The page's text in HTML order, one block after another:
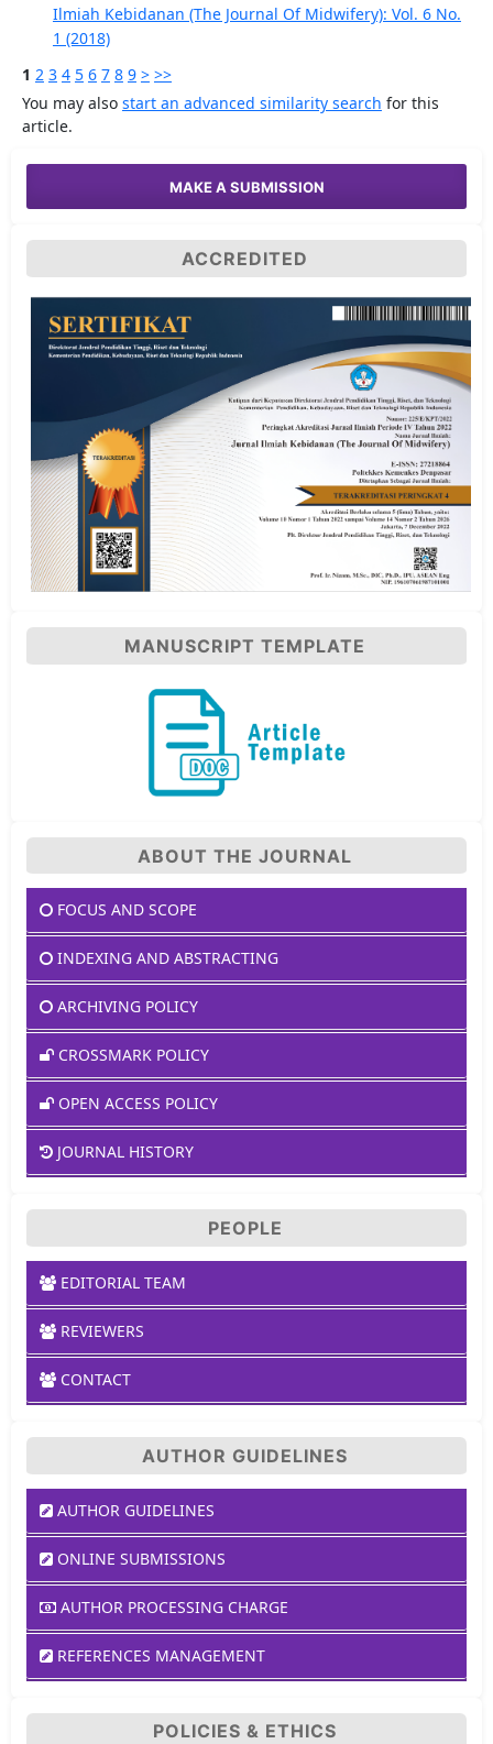
Ilmiah Kebidanan (The Journal Of Midwifery): Vol. 6 No.
1 (2018)
1 2 3 4 5 6 7 8 9 > >>
You may also start an advanced similarity search for this
article.
MAKE A SUBMISSION
ACCREDITED
MANUSCRIPT TEMPLATE
ABOUT THE JOURNAL
FOCUS AND SCOPE
INDEXING AND ABSTRACTING
ARCHIVING POLICY
CROSSMARK POLICY
OPEN ACCESS POLICY
JOURNAL HISTORY
PEOPLE
EDITORIAL TEAM
REVIEWERS
CONTACT
AUTHOR GUIDELINES
AUTHOR GUIDELINES
ONLINE SUBMISSIONS
AUTHOR PROCESSING CHARGE
REFERENCES MANAGEMENT
POLICIES & ETHICS